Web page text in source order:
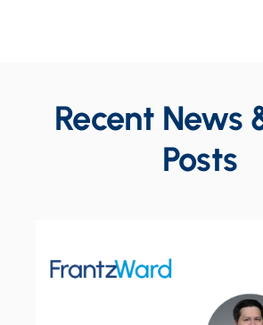
Recent News
Posts